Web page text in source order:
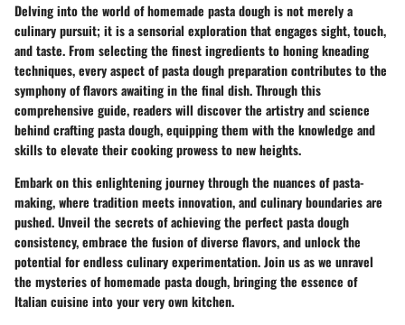
Delving into the world of homemade pasta dough is not merely a
culinary pursuit; it is a sensorial exploration that engages sight, touch,
and taste. From selecting the finest ingredients to honing kneading
techniques, every aspect of pasta dough preparation contributes to the
symphony of flavors awaiting in the final dish. Through this
comprehensive guide, readers will discover the artistry and science
behind crafting pasta dough, equipping them with the knowledge and
skills to elevate their cooking prowess to new heights.
Embark on this enlightening journey through the nuances of pasta-
making, where tradition meets innovation, and culinary boundaries are
pushed. Unveil the secrets of achieving the perfect pasta dough
consistency, embrace the fusion of diverse flavors, and unlock the
potential for endless culinary experimentation. Join us as we unravel
the mysteries of homemade pasta dough, bringing the essence of
Italian cuisine into your very own kitchen.